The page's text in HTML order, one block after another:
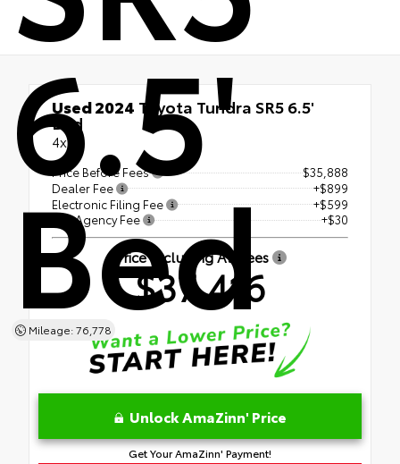
6.5'
Bed
Mileage: 76,778
Used 2024 Toyota Tundra SR5 6.5'
Bed
4x4
Price Before Fees
$35,888
Dealer Fee
+$899
Electronic Filing Fee
+$599
Tag Agency Fee
+$30
Price Including All Fees
$37,416
Unlock AmaZinn' Price
Get Your AmaZinn' Payment!